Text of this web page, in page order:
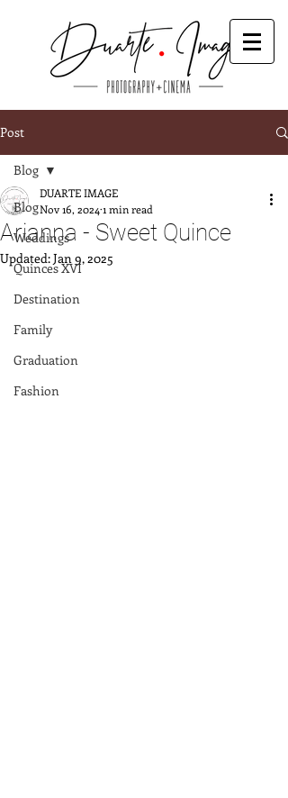
Post
Blog
Weddings
Quinces XVI
Destination
Family
Graduation
Fashion
Blog
Arianna - Sweet Quince
DUARTE IMAGE
Nov 16, 2024 1 min read
Updated:Jan 9, 2025